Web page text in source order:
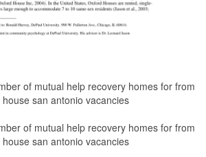
of mutual help recovery homes for from
san antonio vacancies
of mutual help recovery homes for from
san antonio vacancies